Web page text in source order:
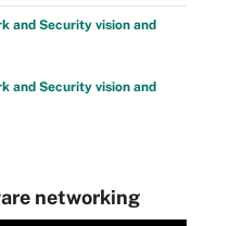
and Security vision and
and Security vision and
networking